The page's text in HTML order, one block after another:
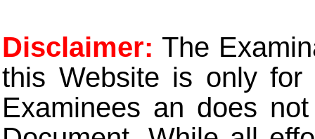
Disclaimer: The
this Website is only for
Examinees an does